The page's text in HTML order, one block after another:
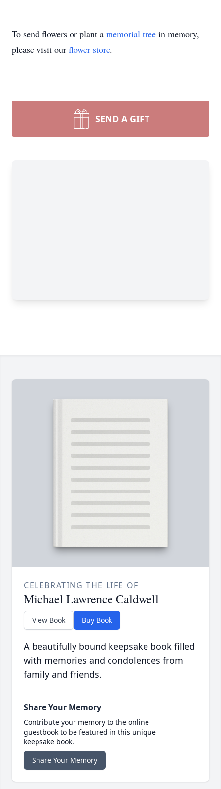
To send flowers or plant a memorial tree in memory,
please visit our flower store.
SEND A GIFT
CELEBRATING THE LIFE OF
Michael Lawrence Caldwell
View Book Buy Book
A beautifully bound keepsake book filled
with memories and condolences from
family and friends.
Share Your Memory
Contribute your memory to the online
guestbook to be featured in this unique
keepsake book.
Share Your Memory